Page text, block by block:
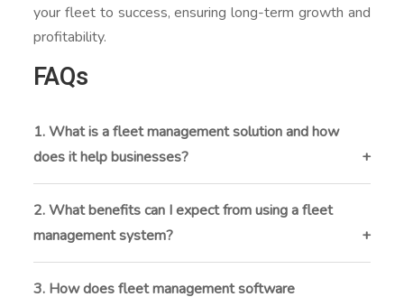
your fleet to success, ensuring long-term growth and
profitability.
FAQs
1. What is a fleet management solution and how
does it help businesses?
A fleet management solution is a software platform
that helps you track, monitor, and manage your
vehicles in real time. It improves efficiency by
offering valuable data insights.
2. What benefits can I expect from using a fleet
management system?
You can expect reduced fuel and maintenance costs,
improved driver safety, real-time tracking, automated
3. How does fleet management software